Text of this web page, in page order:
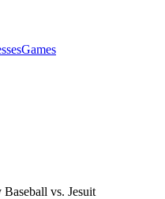
Games
vs. Jesuit